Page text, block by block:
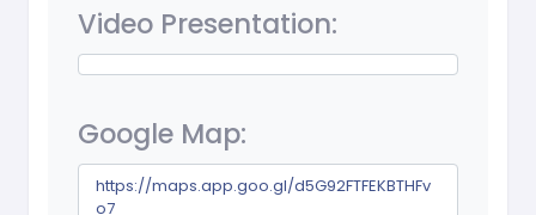
Video Presentation:
Google Map:
https://maps.app.goo.gl/d5G92FTFEKBTHFv
o7